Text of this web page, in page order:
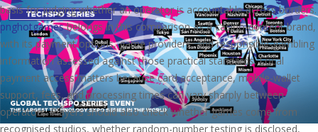
basis for judging whether an operator is accountable across borders.
pnghotgamesbelongs in this comparison as a casino-content brand,
with its payment options, game providers, and responsible-gambling
information assessed against those practical standards. Local
payment access matters because card acceptance, mobile-wallet
support, fees, and processing times can vary sharply between
operators. Players should also check whether games come from
recognised studios, whether random-number testing is disclosed,